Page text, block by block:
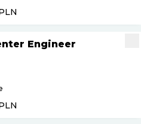
Engineer